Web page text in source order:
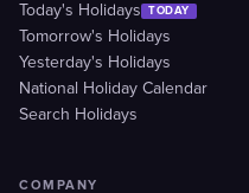
Today's Holidays TODAY
Tomorrow's Holidays
Yesterday's Holidays
National Holiday Calendar
Search Holidays
COMPANY